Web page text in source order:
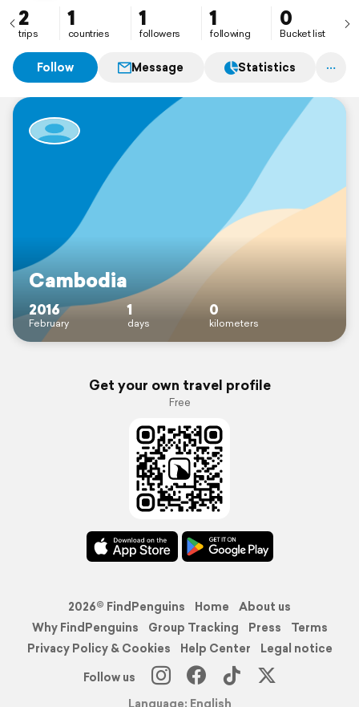
2
trips
1
countries
1
followers
1
following
0
Bucket list
Follow Message Statistics
Cambodia
2016
February
1
days
0
kilometers
Get your own travel profile
Free
2026© FindPenguins Home
About us
Why FindPenguins
Group Tracking Press
Terms
Privacy Policy & Cookies
Help Center
Legal notice
Follow us